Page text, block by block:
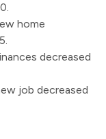
home
decreased
job decreased